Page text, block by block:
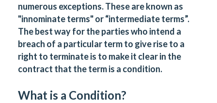
numerous exceptions. These are known as
"innominate terms" or “intermediate terms”.
The best way for the parties who intend a
breach of a particular term to give rise to a
right to terminate is to make it clear in the
contract that the term is a condition.
What is a Condition?